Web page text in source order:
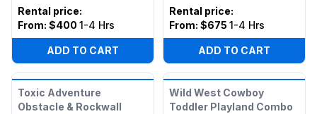
Rental price:
From: $400 1-4 Hrs
ADD TO CART
Rental price:
From: $675 1-4 Hrs
ADD TO CART
Toxic Adventure
Obstacle & Rockwall
Wild West Cowboy
Toddler Playland Combo